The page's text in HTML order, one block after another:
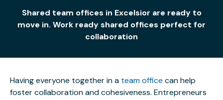
Shared team offices in Excelsior are ready to
move in. Work ready shared offices perfect for
collaboration
Having everyone together in a team office can help
foster collaboration and cohesiveness. Entrepreneurs